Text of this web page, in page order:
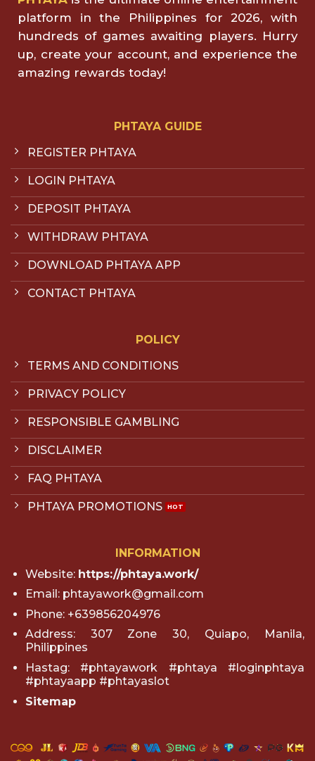
platform in the Philippines for 2026, with
hundreds of games awaiting players. Hurry
up, create your account, and experience the
amazing rewards today!
PHTAYA GUIDE
REGISTER PHTAYA
LOGIN PHTAYA
DEPOSIT PHTAYA
WITHDRAW PHTAYA
DOWNLOAD PHTAYA APP
CONTACT PHTAYA
POLICY
TERMS AND CONDITIONS
PRIVACY POLICY
RESPONSIBLE GAMBLING
DISCLAIMER
FAQ PHTAYA
PHTAYA PROMOTIONS
INFORMATION
Website: https://phtaya.work/
Email: phtayawork@gmail.com
Phone: +639856204976
Address: 307 Zone 30, Quiapo, Manila,
Philippines
Hastag: #phtayawork #phtaya #loginphtaya
#phtayaapp #phtayaslot
Sitemap